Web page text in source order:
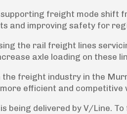
freight mode shift
and improving safety for
the rail freight lines
axle loading on these
the freight industry in the
efficient and
being delivered by V/Line.